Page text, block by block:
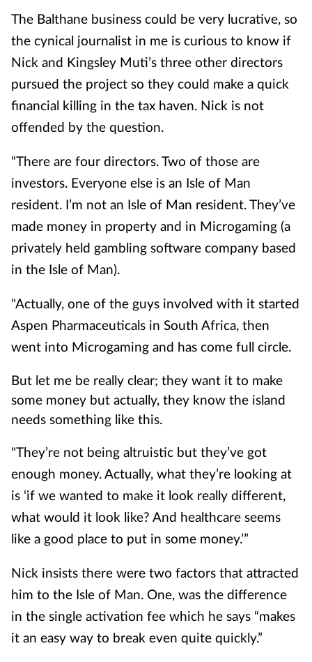
The Balthane business could be very lucrative, so
the cynical journalist in me is curious to know if
Nick and Kingsley Muti’s three other directors
pursued the project so they could make a quick
financial killing in the tax haven. Nick is not
offended by the question.
“There are four directors. Two of those are
investors. Everyone else is an Isle of Man
resident. I’m not an Isle of Man resident. They’ve
made money in property and in Microgaming (a
privately held gambling software company based
in the Isle of Man).
"Actually, one of the guys involved with it started
Aspen Pharmaceuticals in South Africa, then
went into Microgaming and has come full circle.
But let me be really clear; they want it to make
some money but actually, they know the island
needs something like this.
"They’re not being altruistic but they’ve got
enough money. Actually, what they’re looking at
is ‘if we wanted to make it look really different,
what would it look like? And healthcare seems
like a good place to put in some money.’”
Nick insists there were two factors that attracted
him to the Isle of Man. One, was the difference
in the single activation fee which he says “makes
it an easy way to break even quite quickly.”